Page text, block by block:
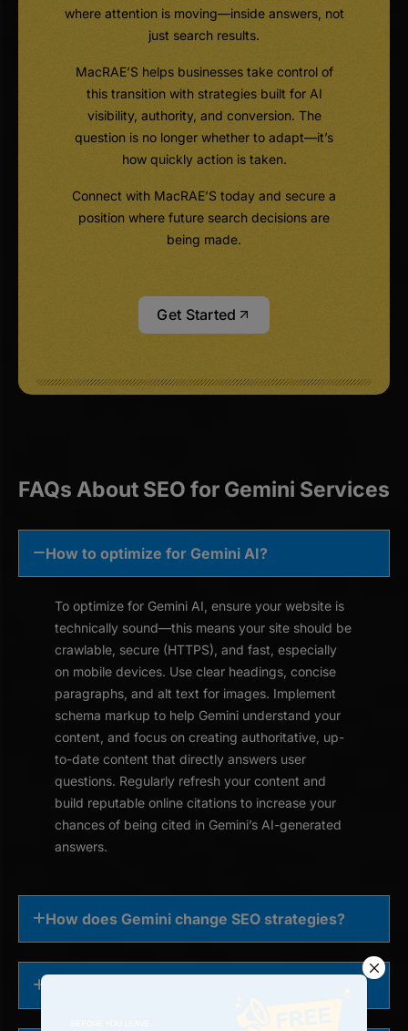
where attention is moving—inside answers, not
just search results.
MacRAE’S helps businesses take control of
this transition with strategies built for AI
visibility, authority, and conversion. The
question is no longer whether to adapt—it’s
how quickly action is taken.
Connect with MacRAE’S today and secure a
position where future search decisions are
being made.
Get Started
FAQs About SEO for Gemini Services
How to optimize for Gemini AI?
To optimize for Gemini AI, ensure your website is
technically sound—this means your site should be
crawlable, secure (HTTPS), and fast, especially
on mobile devices. Use clear headings, concise
paragraphs, and alt text for images. Implement
schema markup to help Gemini understand your
content, and focus on creating authoritative, up-
to-date content that directly answers user
questions. Regularly refresh your content and
build reputable online citations to increase your
chances of being cited in Gemini’s AI-generated
answers.
How does Gemini change SEO strategies?